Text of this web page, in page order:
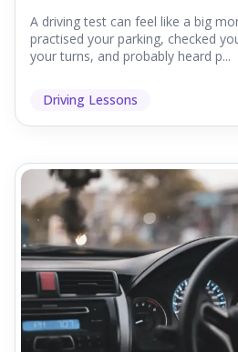
A driving test can feel like a big
practised your parking, checked
your turns, and probably heard p...
Driving Lessons